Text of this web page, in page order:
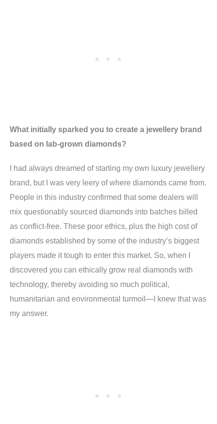
What initially sparked you to create a jewellery brand
based on lab-grown diamonds?
I had always dreamed of starting my own luxury jewellery
brand, but I was very leery of where diamonds came from.
People in this industry confirmed that some dealers will
mix questionably sourced diamonds into batches billed
as conflict-free. These poor ethics, plus the high cost of
diamonds established by some of the industry’s biggest
players made it tough to enter this market. So, when I
discovered you can ethically grow real diamonds with
technology, thereby avoiding so much political,
humanitarian and environmental turmoil—I knew that was
my answer.